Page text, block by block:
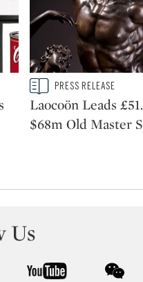
Type: story
CATEGORY:PRESS RELEASE
Laocoön Leads
$68m Old Master
Us
youtube